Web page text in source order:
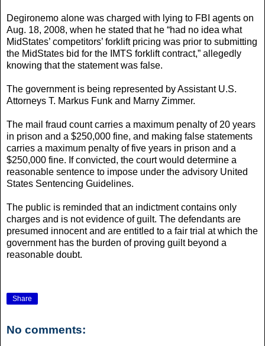
Degironemo alone was charged with lying to FBI agents on
Aug. 18, 2008, when he stated that he “had no idea what
MidStates’ competitors’ forklift pricing was prior to submitting
the MidStates bid for the IMTS forklift contract,” allegedly
knowing that the statement was false.
The government is being represented by Assistant U.S.
Attorneys T. Markus Funk and Marny Zimmer.
The mail fraud count carries a maximum penalty of 20 years
in prison and a $250,000 fine, and making false statements
carries a maximum penalty of five years in prison and a
$250,000 fine. If convicted, the court would determine a
reasonable sentence to impose under the advisory United
States Sentencing Guidelines.
The public is reminded that an indictment contains only
charges and is not evidence of guilt. The defendants are
presumed innocent and are entitled to a fair trial at which the
government has the burden of proving guilt beyond a
reasonable doubt.
Share
No comments: